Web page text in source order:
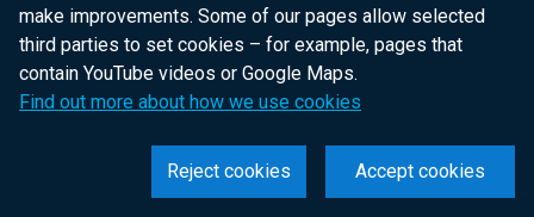
make improvements. Some of our pages allow selected
third parties to set cookies – for example, pages that
contain YouTube videos or Google Maps.
Find out more about how we use cookies
Accept cookies
Reject cookies
Application window for EFS Higher opens
Published 22 April 2024
See all news in this topic